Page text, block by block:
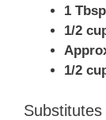
1 Tbsp
1/2
1/2